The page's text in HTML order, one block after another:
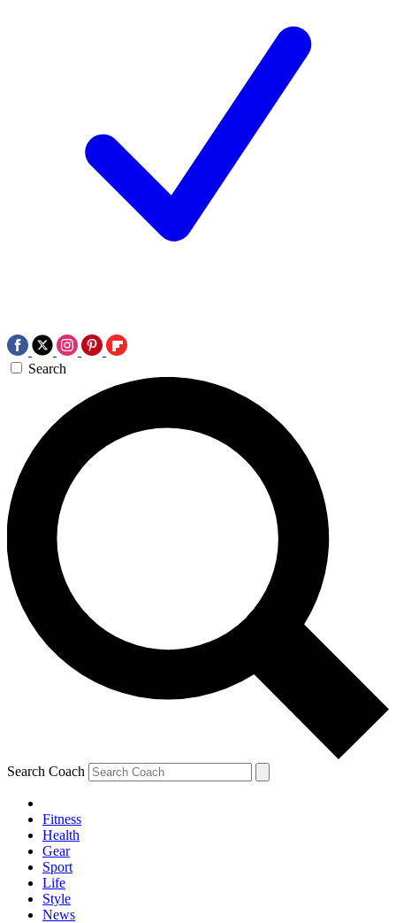
Search
Search Coach
Fitness
Health
Gear
Sport
Life
Style
News